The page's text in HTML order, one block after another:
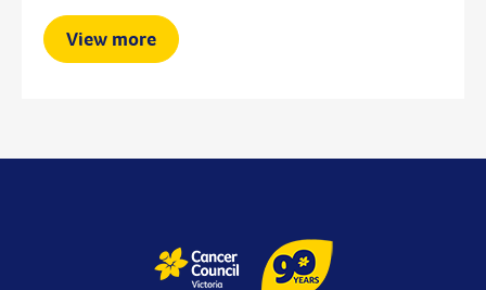
View more